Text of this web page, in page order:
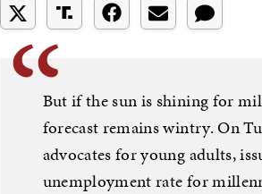
But if the sun is shining for
forecast remains wintry. On
advocates for young adults,
unemployment rate for